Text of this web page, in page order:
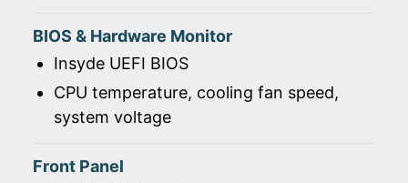
BIOS & Hardware Monitor
Insyde UEFI BIOS
CPU temperature, cooling fan speed,
system voltage
Front Panel